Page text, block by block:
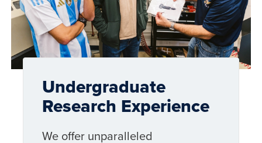
Undergraduate
Research Experience
We offer unparalleled